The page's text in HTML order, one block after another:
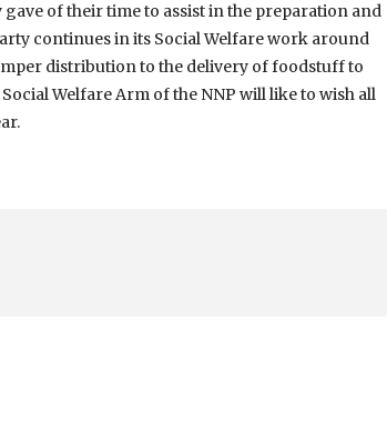
of their time to assist in the preparation and
continues in its Social Welfare work around
distribution to the delivery of foodstuff to
Welfare Arm of the NNP will like to wish all